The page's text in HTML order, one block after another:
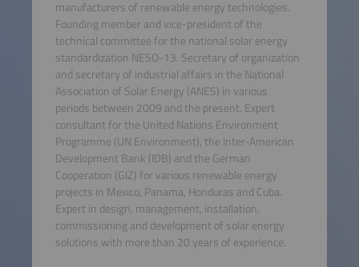
manufacturers of renewable energy technologies.
Founding member and vice-president of the
technical committee for the national solar energy
standardization NESO-13. Secretary of organization
and secretary of industrial affairs in the National
Association of Solar Energy (ANES) in various
periods between 2009 and the present. Expert
consultant for the United Nations Environment
Programme (UN Environment), the Inter-American
Development Bank (IDB) and the German
Cooperation (GIZ) for various renewable energy
projects in Mexico, Panama, Honduras and Cuba.
Expert in design, management, installation,
commissioning and development of solar energy
solutions with more than 20 years of experience.